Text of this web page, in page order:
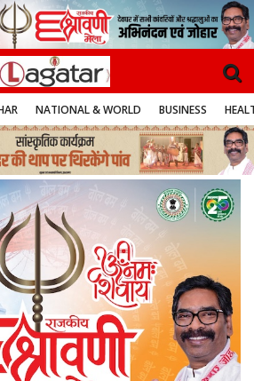
NATIONAL & WORLD BUSINESS